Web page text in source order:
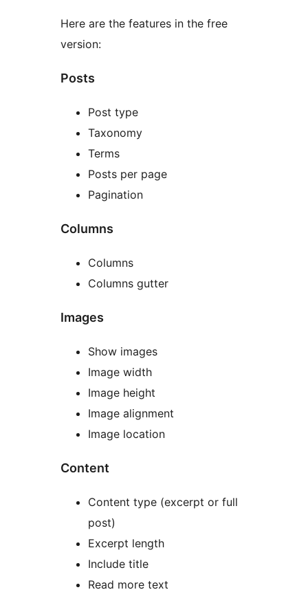
Here are the features in the free
version:
Posts
Post type
Taxonomy
Terms
Posts per page
Pagination
Columns
Columns
Columns gutter
Images
Show images
Image width
Image height
Image alignment
Image location
Content
Content type (excerpt or full
post)
Excerpt length
Include title
Read more text